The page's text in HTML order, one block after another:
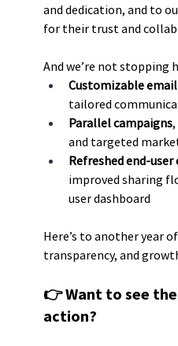
and dedication, and to
for their trust and
And we’re not stopping
Customizable
tailored
Parallel campaigns
and targeted
Refreshed end-user
improved sharing
user dashboard
Here’s to another year
transparency, and
👉 Want to see
action?